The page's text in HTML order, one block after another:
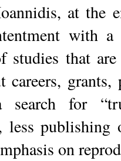
at the
with
studies that
careers,
search for
less publishing
on